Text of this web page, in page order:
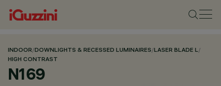
INDOOR/DOWNLIGHTS & RECESSED LUMINAIRES/LASER BLADE L/
HIGH CONTRAST
N169